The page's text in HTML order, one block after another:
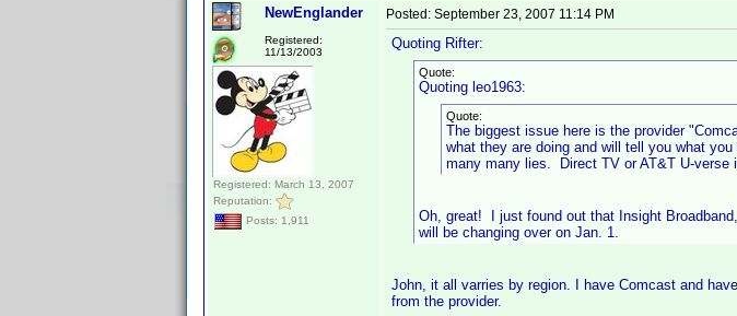
NewEnglander
Registered:
11/13/2003
Registered: March 13, 2007
Reputation:
Posts: 1,911
Posted: September 23, 2007 11:14 PM
Quoting Rifter:
Quote:
Quoting leo1963:
Quote:
The biggest issue here is the provider
what they are doing and will tell you what
many many lies. Direct TV or AT&T U-verse
Oh, great! I just found out that Insight
will be changing over on Jan. 1.
John, it all varries by region. I have Comcast and
from the provider.